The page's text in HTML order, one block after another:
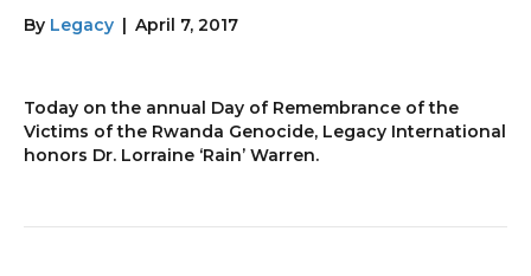
By Legacy April 7, 2017
Today on the annual Day of Remembrance of the
Victims of the Rwanda Genocide, Legacy International
honors Dr. Lorraine ‘Rain’ Warren.